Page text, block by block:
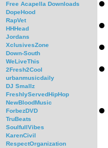
Free Acapella Downloads
DopeHood
RapVet
HHHead
Jordans
XclusivesZone
Down-South
WeLiveThis
2Fresh2Cool
urbanmusicdaily
DJ Smallz
FreshlyServedHipHop
NewBloodMusic
ForbezDVD
TruBeats
SoulfullVibes
KarenCivil
RespectOrganization